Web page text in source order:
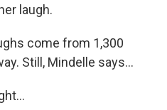
laugh.
come from 1,300
Still, Mindelle says...